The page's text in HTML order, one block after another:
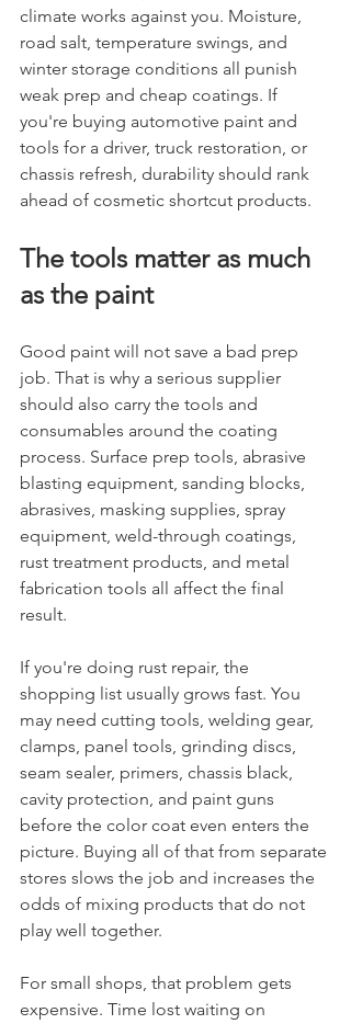
climate works against you. Moisture,
road salt, temperature swings, and
winter storage conditions all punish
weak prep and cheap coatings. If
you're buying automotive paint and
tools for a driver, truck restoration, or
chassis refresh, durability should rank
ahead of cosmetic shortcut products.
The tools matter as much
as the paint
Good paint will not save a bad prep
job. That is why a serious supplier
should also carry the tools and
consumables around the coating
process. Surface prep tools, abrasive
blasting equipment, sanding blocks,
abrasives, masking supplies, spray
equipment, weld-through coatings,
rust treatment products, and metal
fabrication tools all affect the final
result.
If you're doing rust repair, the
shopping list usually grows fast. You
may need cutting tools, welding gear,
clamps, panel tools, grinding discs,
seam sealer, primers, chassis black,
cavity protection, and paint guns
before the color coat even enters the
picture. Buying all of that from separate
stores slows the job and increases the
odds of mixing products that do not
play well together.
For small shops, that problem gets
expensive. Time lost waiting on